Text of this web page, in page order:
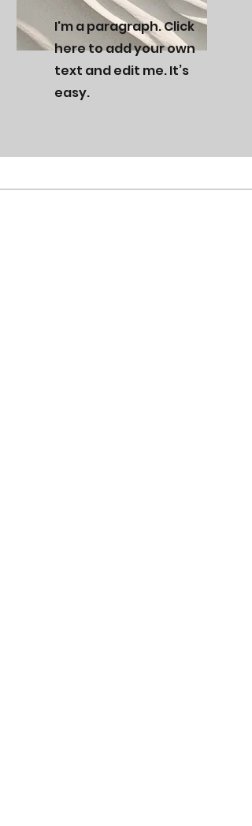
I'm a paragraph. Click
here to add your own
text and edit me. It’s
easy.